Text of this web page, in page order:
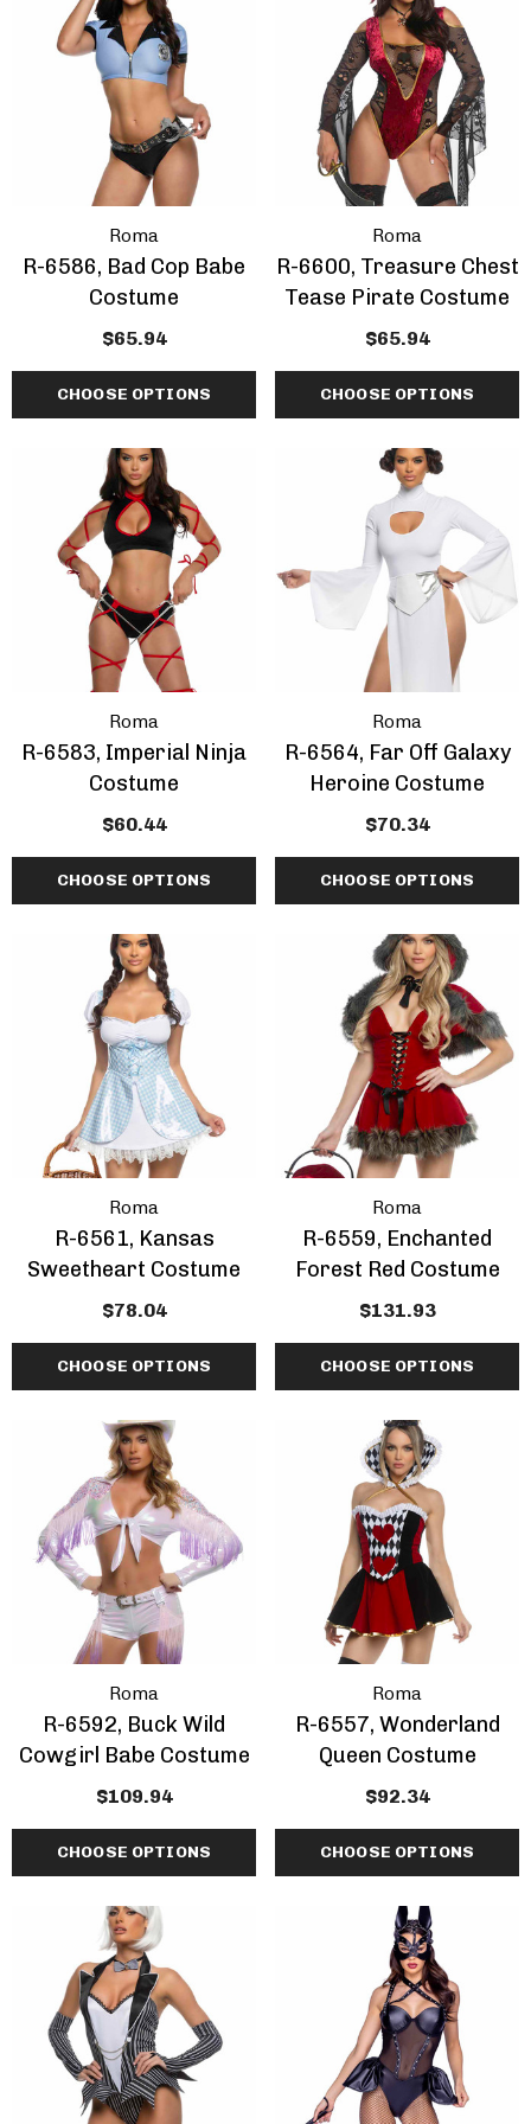
Details
Roma
R-6586, Bad Cop Babe
Costume
$65.94
CHOOSE OPTIONS
Roma
R-6600, Treasure Chest
Tease Pirate Costume
$65.94
CHOOSE OPTIONS
Roma
R-6583, Imperial Ninja
Costume
$60.44
CHOOSE OPTIONS
Roma
R-6564, Far Off Galaxy
Heroine Costume
$70.34
CHOOSE OPTIONS
Roma
R-6561, Kansas
Sweetheart Costume
$78.04
CHOOSE OPTIONS
Roma
R-6559, Enchanted
Forest Red Costume
$131.93
CHOOSE OPTIONS
Roma
R-6592, Buck Wild
Cowgirl Babe Costume
$109.94
CHOOSE OPTIONS
Roma
R-6557, Wonderland
Queen Costume
$92.34
CHOOSE OPTIONS